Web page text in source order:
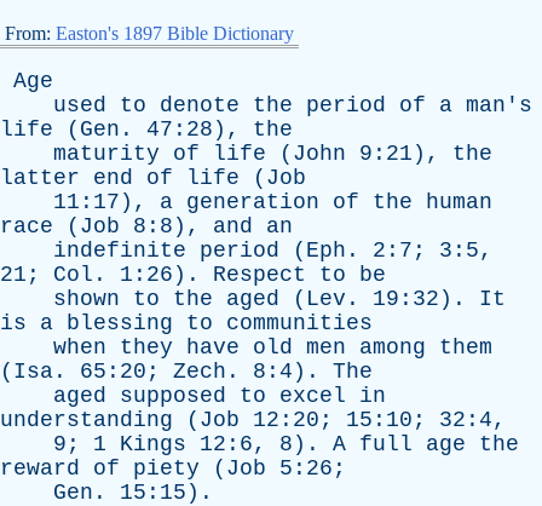
From: Easton's 1897 Bible Dictionary
Age
used
to denote the period of a man's
life ( Gen . 47:28), the
maturity
of life ( John 9:21), the
latter
end of life ( Job
11:17), a generation of the
human
race ( Job 8:8), and
an
indefinite
period ( Eph . 2:7; 3:5,
21; Col . 1:26). Respect to
be
shown
to the aged ( Lev . 19:32). It
is
a blessing to
communities
when
they have old men among
them
( Isa . 65:20; Zech . 8:4). The
aged
supposed to excel
in
understanding ( Job 12:20; 15:10; 32:4,
9; 1 Kings 12:6, 8). A full age
the
reward
of piety ( Job 5:26;
Gen . 15:15).